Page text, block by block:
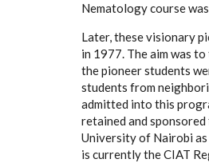
Nematology course
Later, these visionary
in 1977. The aim was
the pioneer students
students from
admitted into this
retained and
University of Nairobi
is currently the CIAT